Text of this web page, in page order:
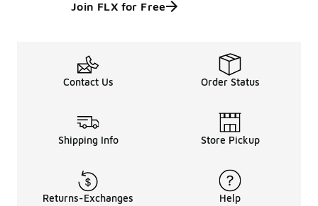
Join FLX for Free
Contact Us Order Status
Shipping Info Store Pickup
Returns-Exchanges Help